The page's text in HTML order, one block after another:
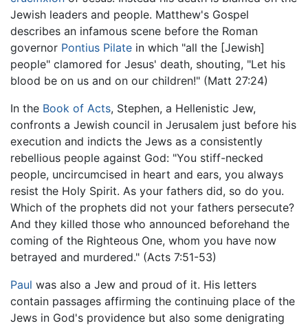
Jewish leaders and people. Matthew's Gospel
describes an infamous scene before the Roman
governor Pontius Pilate in which "all the [Jewish]
people" clamored for Jesus' death, shouting, "Let his
blood be on us and on our children!" (Matt 27:24)
In the Book of Acts, Stephen, a Hellenistic Jew,
confronts a Jewish council in Jerusalem just before his
execution and indicts the Jews as a consistently
rebellious people against God: "You stiff-necked
people, uncircumcised in heart and ears, you always
resist the Holy Spirit. As your fathers did, so do you.
Which of the prophets did not your fathers persecute?
And they killed those who announced beforehand the
coming of the Righteous One, whom you have now
betrayed and murdered." (Acts 7:51-53)
Paul was also a Jew and proud of it. His letters
contain passages affirming the continuing place of the
Jews in God's providence but also some denigrating